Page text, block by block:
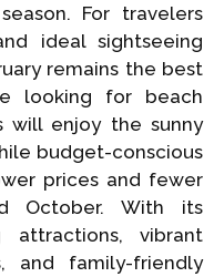
For travelers
ideal sightseeing
remains the best
looking for beach
will enjoy the sunny
budget-conscious
prices and fewer
October. With its
attractions, vibrant
and family-friendly